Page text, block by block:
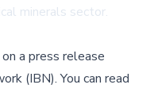
minerals sector.
a press release
(IBN).You can read